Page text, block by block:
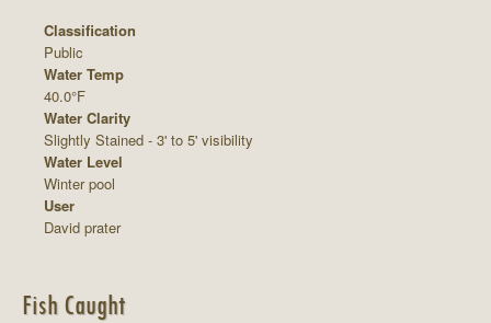
Classification
Public
Water Temp
40.0°F
Water Clarity
Slightly Stained - 3' to 5' visibility
Water Level
Winter pool
User
David prater
Fish Caught